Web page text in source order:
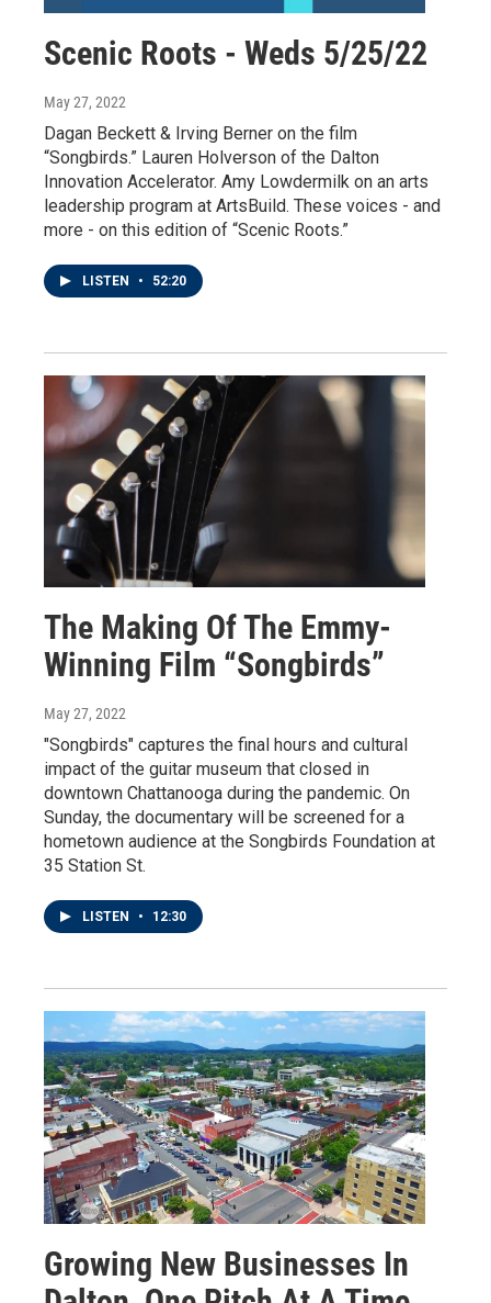
Scenic Roots - Weds 5/25/22
May 27, 2022
Dagan Beckett & Irving Berner on the film
“Songbirds.” Lauren Holverson of the Dalton
Innovation Accelerator. Amy Lowdermilk on an arts
leadership program at ArtsBuild. These voices - and
more - on this edition of “Scenic Roots.”
LISTEN • 52:20
The Making Of The Emmy-
Winning Film “Songbirds”
May 27, 2022
"Songbirds" captures the final hours and cultural
impact of the guitar museum that closed in
downtown Chattanooga during the pandemic. On
Sunday, the documentary will be screened for a
hometown audience at the Songbirds Foundation at
35 Station St.
LISTEN • 12:30
Growing New Businesses In